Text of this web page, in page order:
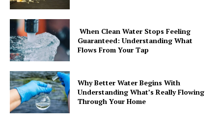
When Clean Water Stops Feeling
Guaranteed: Understanding What
Flows From Your Tap
Why Better Water Begins With
Understanding What’s Really Flowing
Through Your Home